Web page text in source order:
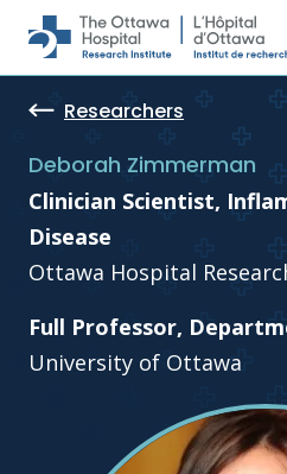
Skip to main content
Researchers
Deborah Zimmerman
Clinician Scientist,
Disease
Ottawa Hospital
Full Professor,
University of Ottawa